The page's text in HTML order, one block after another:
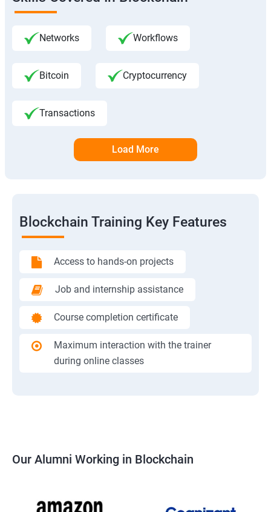
Networks Workflows
Bitcoin Cryptocurrency
Transactions
Load More
Blockchain Training Key Features
Access to hands-on projects
Job and internship assistance
Course completion certificate
Maximum interaction with the trainer
during online classes
Our Alumni Working in Blockchain